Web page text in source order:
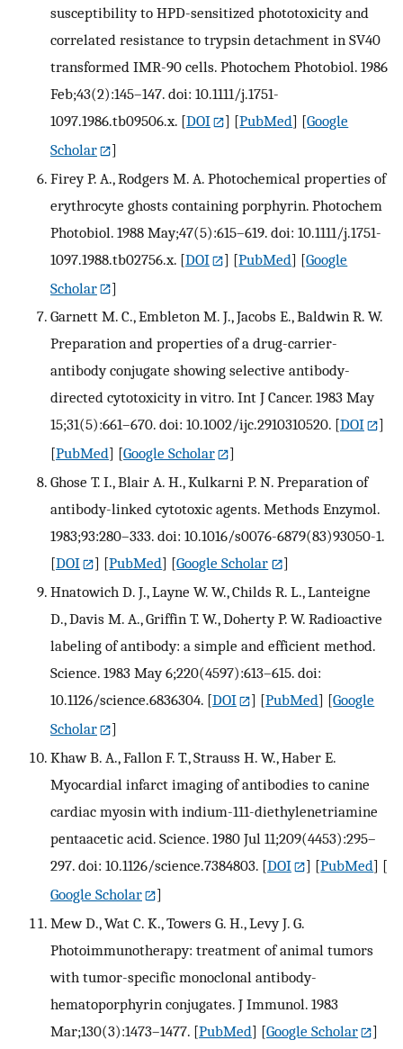
susceptibility to HPD-sensitized phototoxicity and
correlated resistance to trypsin detachment in SV40
transformed IMR-90 cells. Photochem Photobiol. 1986
Feb;43(2):145–147. doi: 10.1111/j.1751-
1097.1986.tb09506.x. [DOI ] [PubMed] [Google
Scholar
]
Firey P. A., Rodgers M. A. Photochemical properties of
erythrocyte ghosts containing porphyrin. Photochem
Photobiol. 1988 May;47(5):615–619. doi: 10.1111/j.1751-
1097.1988.tb02756.x. [DOI ] [PubMed] [Google
Scholar
]
Garnett M. C., Embleton M. J., Jacobs E., Baldwin R. W.
Preparation and properties of a drug-carrier-
antibody conjugate showing selective antibody-
directed cytotoxicity in vitro. Int J Cancer. 1983 May
15;31(5):661–670. doi: 10.1002/ijc.2910310520. [DOI
]
[PubMed] [Google Scholar
]
Ghose T. I., Blair A. H., Kulkarni P. N. Preparation of
antibody-linked cytotoxic agents. Methods Enzymol.
1983;93:280–333. doi: 10.1016/s0076-6879(83)93050-1.
[DOI ] [PubMed] [Google Scholar
]
Hnatowich D. J., Layne W. W., Childs R. L., Lanteigne
D., Davis M. A., Griffin T. W., Doherty P. W. Radioactive
labeling of antibody: a simple and efficient method.
Science. 1983 May 6;220(4597):613–615. doi:
10.1126/science.6836304. [DOI ] [PubMed] [Google
Scholar
]
Khaw B. A., Fallon F. T., Strauss H. W., Haber E.
Myocardial infarct imaging of antibodies to canine
cardiac myosin with indium-111-diethylenetriamine
pentaacetic acid. Science. 1980 Jul 11;209(4453):295–
297. doi: 10.1126/science.7384803. [DOI ] [PubMed] [
Google Scholar
]
Mew D., Wat C. K., Towers G. H., Levy J. G.
Photoimmunotherapy: treatment of animal tumors
with tumor-specific monoclonal antibody-
hematoporphyrin conjugates. J Immunol. 1983
Mar;130(3):1473–1477. [PubMed] [Google Scholar
]